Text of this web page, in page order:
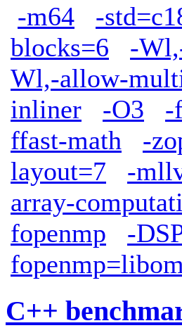
-m64 -
blocks=6
-
Wl,-allow-
inliner
-O3 -
ffast-math
-
layout=7
-
array-
fopenmp
-
C++